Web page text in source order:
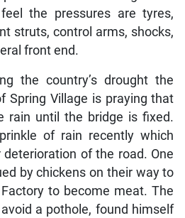
the pressures are tyres,
struts, control arms, shocks,
front end.
the country’s drought the
Spring Village is praying that
rain until the bridge is fixed.
of rain recently which
of the road. One
by chickens on their way to
to become meat. The
a pothole, found himself